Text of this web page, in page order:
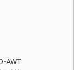
AWT